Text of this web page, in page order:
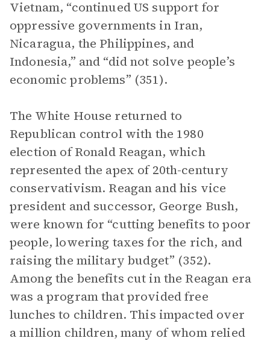
Vietnam, “continued US support for
oppressive governments in Iran,
Nicaragua, the Philippines, and
Indonesia,” and “did not solve people’s
economic problems” (351).
The White House returned to
Republican control with the 1980
election of Ronald Reagan, which
represented the apex of 20th-century
conservativism. Reagan and his vice
president and successor, George Bush,
were known for “cutting benefits to poor
people, lowering taxes for the rich, and
raising the military budget” (352).
Among the benefits cut in the Reagan era
was a program that provided free
lunches to children. This impacted over
a million children, many of whom relied